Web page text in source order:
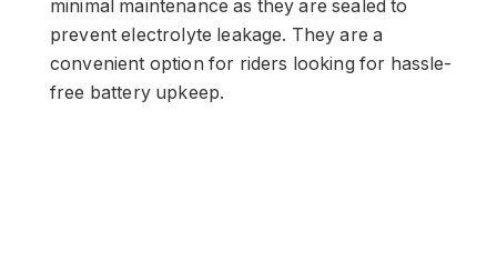
minimal maintenance as they are sealed to
prevent electrolyte leakage. They are a
convenient option for riders looking for hassle-
free battery upkeep.